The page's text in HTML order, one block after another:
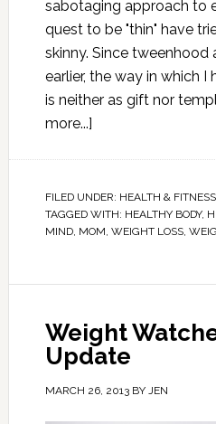
sabotaging approach to
quest to be "thin" have
skinny. Since tweenhood
earlier, the way in which
is neither as gift nor
more...]
FILED UNDER: HEALTH & FITNESS
TAGGED WITH: HEALTHY BODY,
MIND, MOM, WEIGHT LOSS,
Weight
Update
MARCH 26, 2013BY JEN